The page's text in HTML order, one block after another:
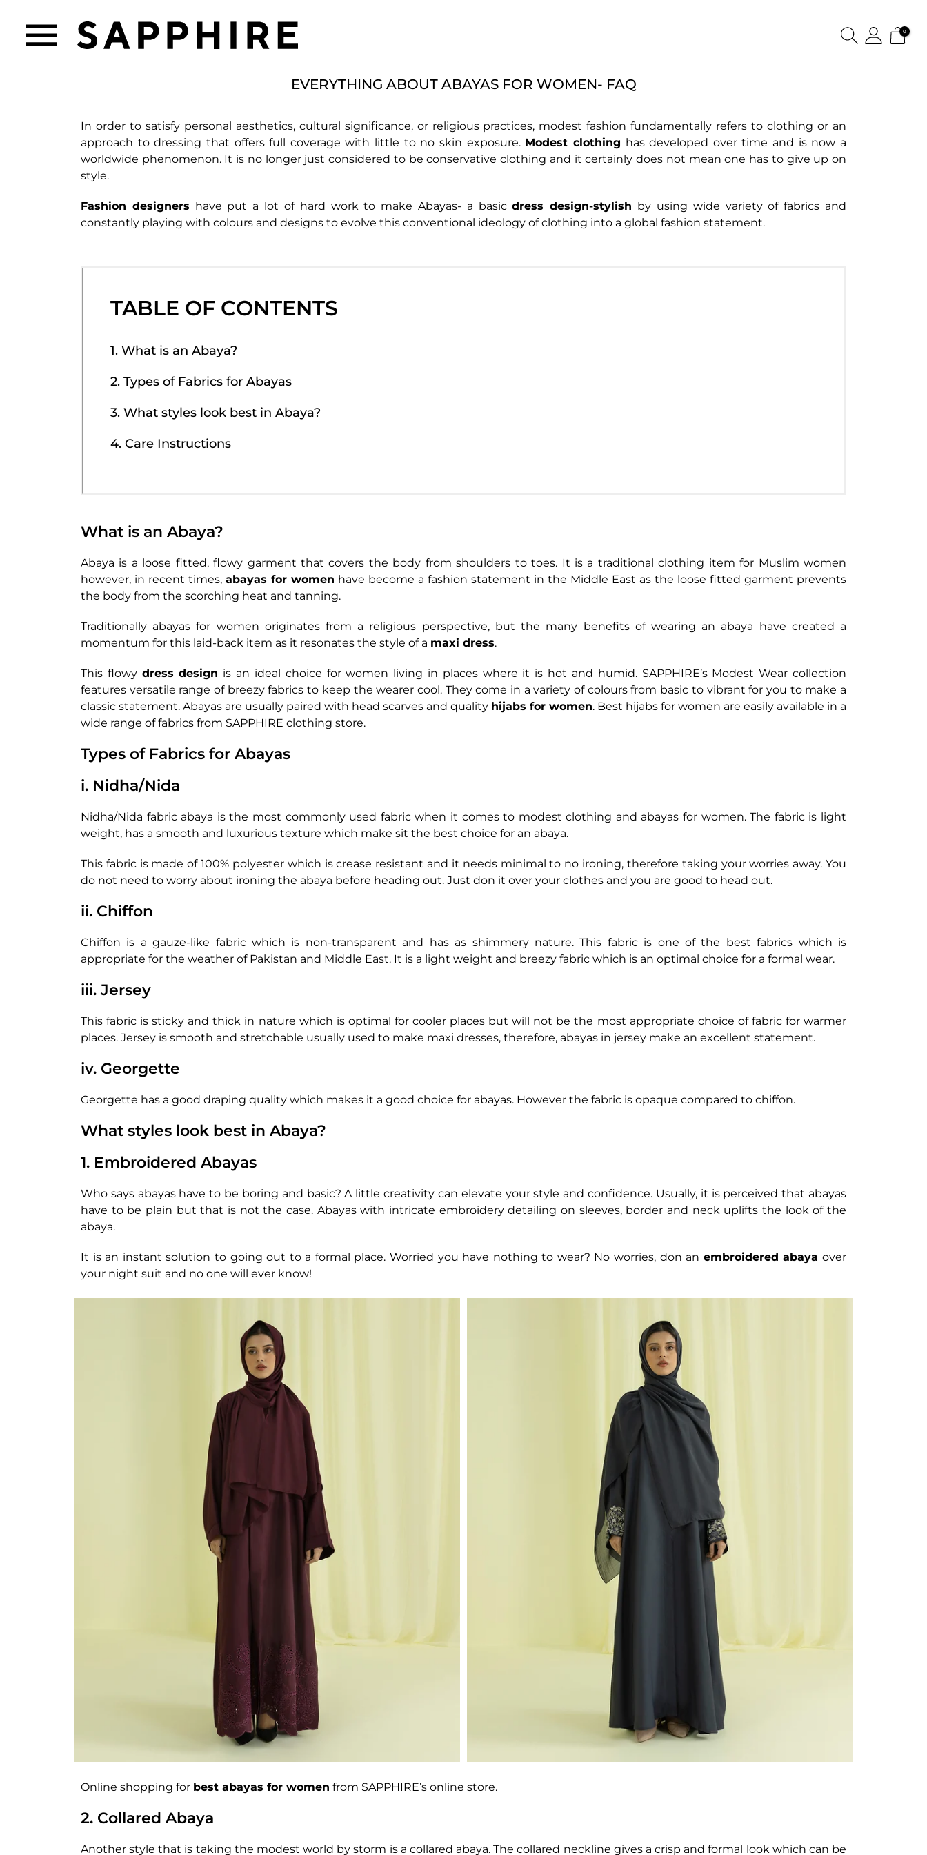
0
EVERYTHING ABOUT ABAYAS FOR WOMEN- FAQ
In order to satisfy personal aesthetics, cultural significance, or religious practices, modest fashion fundamentally refers to clothing or an
approach to dressing that offers full coverage with little to no skin exposure. Modest clothing has developed over time and is now a
worldwide phenomenon. It is no longer just considered to be conservative clothing and it certainly does not mean one has to give up on
style.
Fashion designers have put a lot of hard work to make Abayas- a basicdress design-stylish by using wide variety of fabrics and
constantly playing with colours and designs to evolve this conventional ideology of clothing into a global fashion statement.
TABLE OF CONTENTS
1. What is an Abaya?
2. Types of Fabrics for Abayas
3. What styles look best in Abaya?
4. Care Instructions
What is an Abaya?
Abaya is a loose fitted, flowy garment that covers the body from shoulders to toes. It is a traditional clothing item for Muslim women
however, in recent times, abayas for women have become a fashion statement in the Middle East as the loose fitted garment prevents
the body from the scorching heat and tanning.
Traditionally abayas for women originates from a religious perspective, but the many benefits of wearing an abaya have created a
momentum for this laid-back item as it resonates the style of a maxi dress.
This flowy dress design is an ideal choice for women living in places where it is hot and humid. SAPPHIRE’s Modest Wear collection
features versatile range of breezy fabrics to keep the wearer cool. They come in a variety of colours from basic to vibrant for you to make a
classic statement. Abayas are usually paired with head scarves and quality hijabs for women. Best hijabs for women are easily available in a
wide range of fabrics from SAPPHIRE clothing store.
Types of Fabrics for Abayas
i. Nidha/Nida
Nidha/Nida fabric abaya is the most commonly used fabric when it comes to modest clothing and abayas for women. The fabric is light
weight, has a smooth and luxurious texture which make sit the best choice for an abaya.
This fabric is made of 100% polyester which is crease resistant and it needs minimal to no ironing, therefore taking your worries away. You
do not need to worry about ironing the abaya before heading out. Just don it over your clothes and you are good to head out.
ii. Chiffon
Chiffon is a gauze-like fabric which is non-transparent and has as shimmery nature. This fabric is one of the best fabrics which is
appropriate for the weather of Pakistan and Middle East. It is a light weight and breezy fabric which is an optimal choice for a formal wear.
iii. Jersey
This fabric is sticky and thick in nature which is optimal for cooler places but will not be the most appropriate choice of fabric for warmer
places. Jersey is smooth and stretchable usually used to make maxi dresses, therefore, abayas in jersey make an excellent statement.
iv. Georgette
Georgette has a good draping quality which makes it a good choice for abayas. However the fabric is opaque compared to chiffon.
What styles look best in Abaya?
1. Embroidered Abayas
Who says abayas have to be boring and basic? A little creativity can elevate your style and confidence. Usually, it is perceived that abayas
have to be plain but that is not the case. Abayas with intricate embroidery detailing on sleeves, border and neck uplifts the look of the
abaya.
It is an instant solution to going out to a formal place. Worried you have nothing to wear? No worries, don an embroidered abaya over
your night suit and no one will ever know!
Online shopping for best abayas for women from SAPPHIRE’s online store.
2. Collared Abaya
Another style that is taking the modest world by storm is a collared abaya. The collared neckline gives a crisp and formal look which can be